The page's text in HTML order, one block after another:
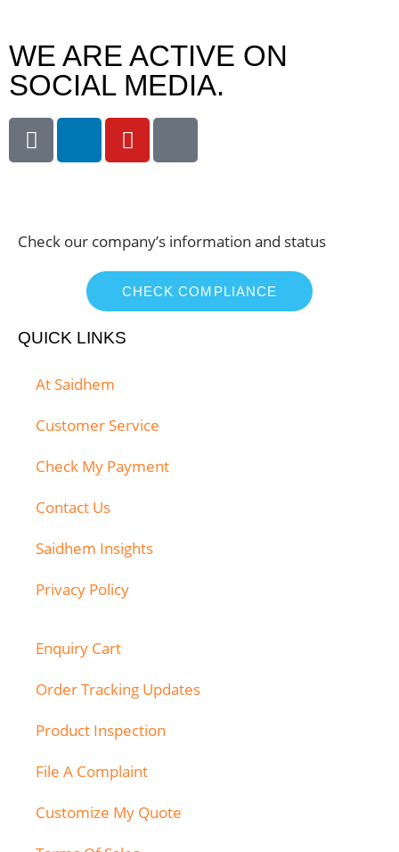
WE ARE ACTIVE ON
SOCIAL MEDIA.
Check our company’s information and status
CHECK COMPLIANCE
QUICK LINKS
At Saidhem
Customer Service
Check My Payment
Contact Us
Saidhem Insights
Privacy Policy
Enquiry Cart
Order Tracking Updates
Product Inspection
File A Complaint
Customize My Quote